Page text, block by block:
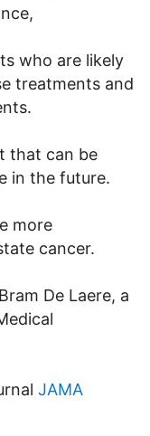
who are likely
treatments and
that can be
in the future.
more
cancer.
De Laere, a
JAMA